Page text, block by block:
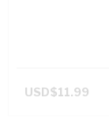
USD$11.99